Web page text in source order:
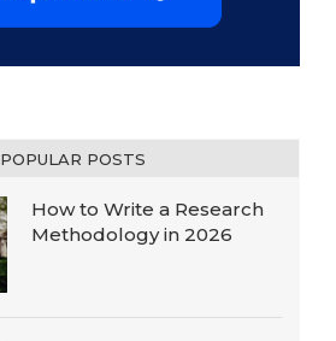
POPULAR POSTS
How to Write a Research
Methodology in 2026